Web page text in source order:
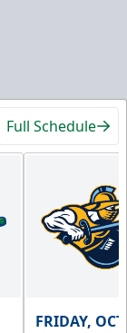
Full Schedule
FRIDAY,